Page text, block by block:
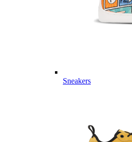
Sneakers